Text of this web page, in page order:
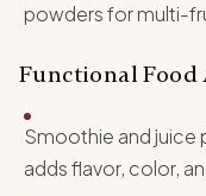
powders for multi-
Functional
Smoothie and juice
adds flavor, color,